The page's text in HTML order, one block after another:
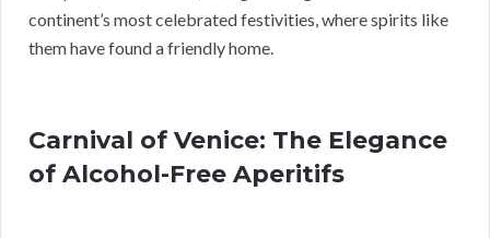
continent’s most celebrated festivities, where spirits like
them have found a friendly home.
Carnival of Venice: The Elegance
of Alcohol-Free Aperitifs